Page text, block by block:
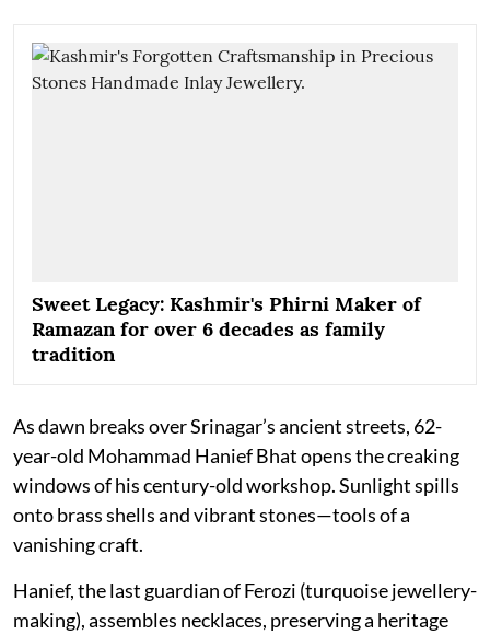
Sweet Legacy: Kashmir's Phirni Maker of
Ramazan for over 6 decades as family
tradition
As dawn breaks over Srinagar’s ancient streets, 62-
year-old Mohammad Hanief Bhat opens the creaking
windows of his century-old workshop. Sunlight spills
onto brass shells and vibrant stones—tools of a
vanishing craft.
Hanief, the last guardian of Ferozi (turquoise jewellery-
making), assembles necklaces, preserving a heritage